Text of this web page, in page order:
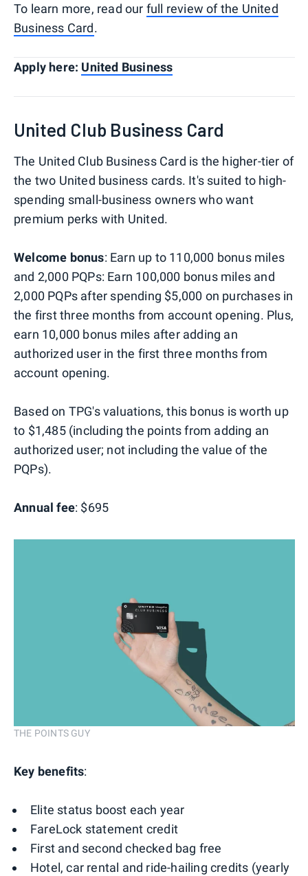
To learn more, read our full review of the United
Business Card.
Apply here: United Business
United Club Business Card
The United Club Business Card is the higher-tier of
the two United business cards. It's suited to high-
spending small-business owners who want
premium perks with United.
Welcome bonus: Earn up to 110,000 bonus miles
and 2,000 PQPs: Earn 100,000 bonus miles and
2,000 PQPs after spending $5,000 on purchases in
the first three months from account opening. Plus,
earn 10,000 bonus miles after adding an
authorized user in the first three months from
account opening.
Based on TPG's valuations, this bonus is worth up
to $1,485 (including the points from adding an
authorized user; not including the value of the
PQPs).
Annual fee: $695
THE POINTS GUY
Key benefits:
Elite status boost each year
FareLock statement credit
First and second checked bag free
Hotel, car rental and ride-hailing credits (yearly